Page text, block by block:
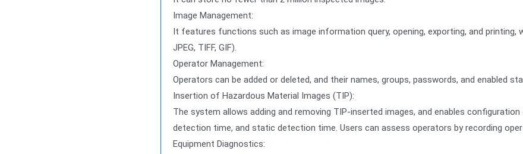
Image Management:
It features functions such as image information query, opening, exporting, and printing,
JPEG, TIFF, GIF).
Operator Management:
Operators can be added or deleted, and their names, groups, passwords, and enabled
Insertion of Hazardous Material Images (TIP):
The system allows adding and removing TIP-inserted images, and enables
detection time, and static detection time. Users can assess operators by recording
Equipment Diagnostics: